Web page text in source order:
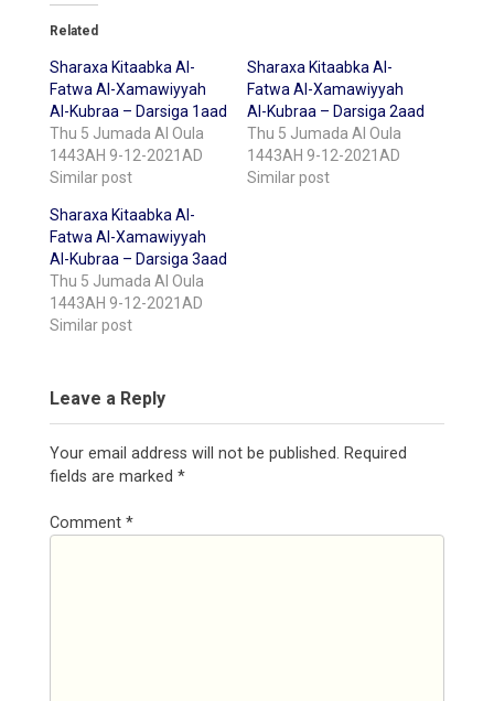
Related
Sharaxa Kitaabka Al-
Fatwa Al-Xamawiyyah
Al-Kubraa – Darsiga 1aad
Thu 5 Jumada Al Oula
1443AH 9-12-2021AD
Similar post
Sharaxa Kitaabka Al-
Fatwa Al-Xamawiyyah
Al-Kubraa – Darsiga 2aad
Thu 5 Jumada Al Oula
1443AH 9-12-2021AD
Similar post
Sharaxa Kitaabka Al-
Fatwa Al-Xamawiyyah
Al-Kubraa – Darsiga 3aad
Thu 5 Jumada Al Oula
1443AH 9-12-2021AD
Similar post
Leave a Reply
Your email address will not be published. Required
fields are marked *
Comment *